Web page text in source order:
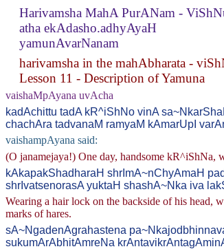
Harivamsha MahA PurANam -
atha ekAdasho.adhyAyaH
yamunAvarNanam
harivamsha in the mahAbharata -
Lesson 11 - Description of Yamuna
vaishaMpAyana uvAcha
kadAchittu tadA kR^iShNo vinA
chachAra tadvanaM ramyaM kAmarUpI
vaishampAyana said:
(O janamejaya!) One day, handsome kR^iShNa,
kAkapakShadharaH shrImA~nChyAmaH
shrIvatsenorasA yuktaH shashA~Nka iva
Wearing a hair lock on the backside of his head,
marks of hares.
sA~NgadenAgrahastena
sukumArAbhitAmreNa